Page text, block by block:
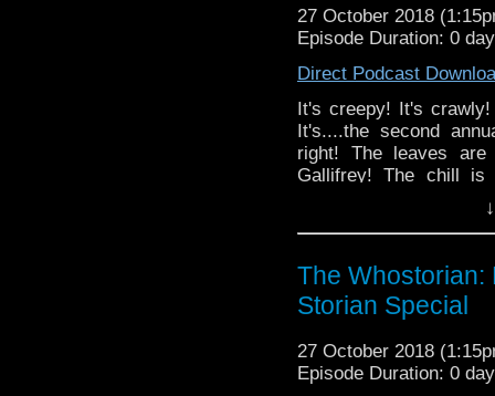
27 October 2018
Episode Duration: 0
Direct Podcast
It's creepy! It's
It's....the second
right! The leaves
Gallifrey! The chill is
Episode 2: The Ghost
Titan Comics 'The
enter into a fall brawl!
Lab's Doctor Who
streamed live on
video broadcasts.
The Whostorian:
Storian Special
27 October 2018
Episode Duration: 0